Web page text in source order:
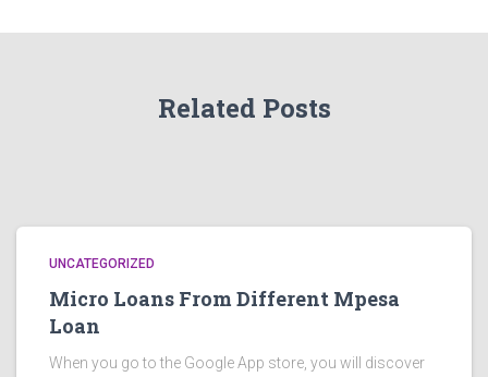
Related Posts
UNCATEGORIZED
Micro Loans From Different Mpesa
Loan
When you go to the Google App store, you will discover